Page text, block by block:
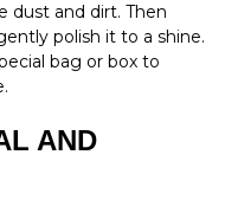
dust and dirt. Then
polish it to a shine.
bag or box to
AND